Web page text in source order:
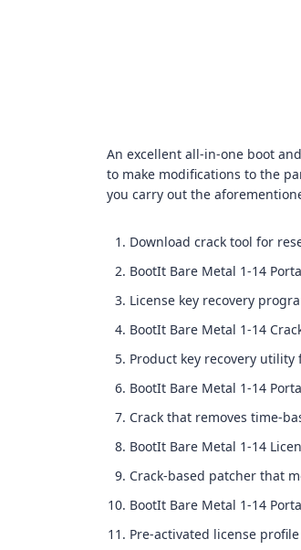
An excellent all-in-one boot
to make modifications to the
you carry out the
Download crack tool for
BootIt Bare Metal 1-14
License key recovery
BootIt Bare Metal 1-14
Product key recovery
BootIt Bare Metal 1-14
Crack that removes time-
BootIt Bare Metal 1-14
Crack-based patcher that
BootIt Bare Metal 1-14
Pre-activated license